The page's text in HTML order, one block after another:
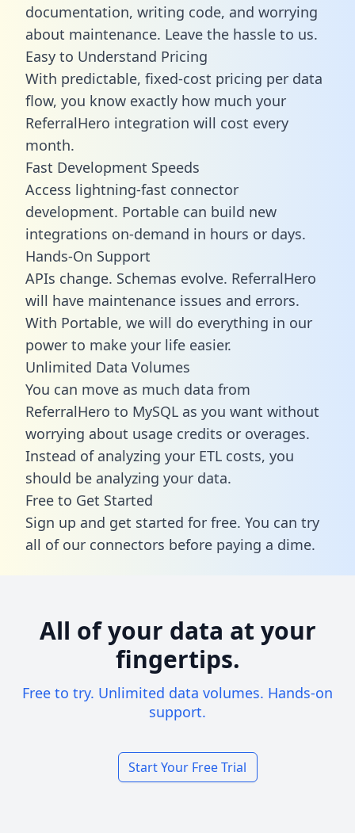
documentation, writing code, and worrying
about maintenance. Leave the hassle to us.
Easy to Understand Pricing
With predictable, fixed-cost pricing per data
flow, you know exactly how much your
ReferralHero integration will cost every
month.
Fast Development Speeds
Access lightning-fast connector
development. Portable can build new
integrations on-demand in hours or days.
Hands-On Support
APIs change. Schemas evolve. ReferralHero
will have maintenance issues and errors.
With Portable, we will do everything in our
power to make your life easier.
Unlimited Data Volumes
You can move as much data from
ReferralHero to MySQL as you want without
worrying about usage credits or overages.
Instead of analyzing your ETL costs, you
should be analyzing your data.
Free to Get Started
Sign up and get started for free. You can try
all of our connectors before paying a dime.
All of your data at your
fingertips.
Free to try. Unlimited data volumes. Hands-on
support.
Start Your Free Trial